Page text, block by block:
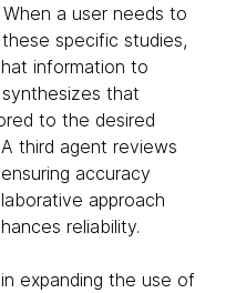
a user needs to
specific studies,
information to
that
to the desired
third agent reviews
accuracy
approach
reliability.
expanding the use of